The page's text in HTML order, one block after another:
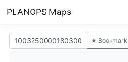
PLANOPS Maps
★ Bookmark